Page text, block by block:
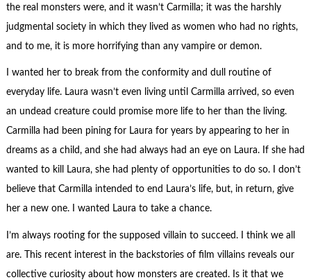
the real monsters were, and it wasn’t Carmilla; it was the harshly
judgmental society in which they lived as women who had no rights,
and to me, it is more horrifying than any vampire or demon.
I wanted her to break from the conformity and dull routine of
everyday life. Laura wasn’t even living until Carmilla arrived, so even
an undead creature could promise more life to her than the living.
Carmilla had been pining for Laura for years by appearing to her in
dreams as a child, and she had always had an eye on Laura. If she had
wanted to kill Laura, she had plenty of opportunities to do so. I don’t
believe that Carmilla intended to end Laura’s life, but, in return, give
her a new one. I wanted Laura to take a chance.
I’m always rooting for the supposed villain to succeed. I think we all
are. This recent interest in the backstories of film villains reveals our
collective curiosity about how monsters are created. Is it that we